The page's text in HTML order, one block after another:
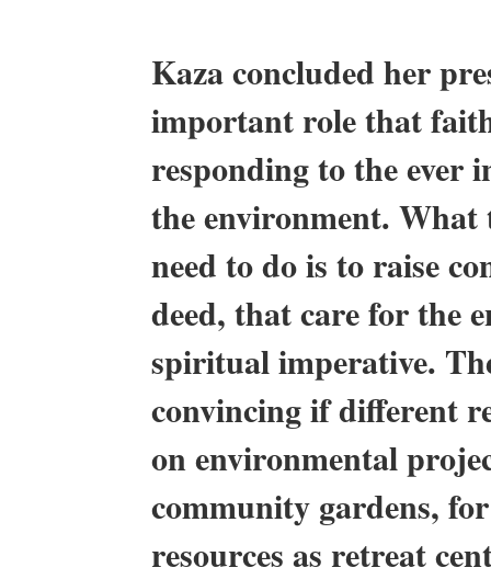
Kaza concluded her
important role that
responding to the ever
the environment. What
need to do is to raise
deed, that care for the
spiritual imperative.
convincing if different
on environmental
community gardens,
resources as retreat